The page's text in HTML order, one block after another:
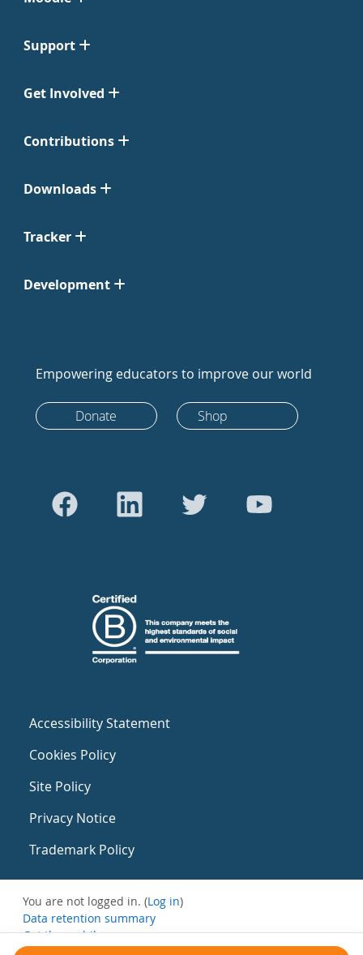
Support
Get Involved
Contributions
Downloads
Tracker
Development
Empowering educators to improve our world
Donate Shop
Accessibility Statement
Cookies Policy
Site Policy
Privacy Notice
Trademark Policy
You are not logged in. (Log in)
Data retention summary
Get the mobile app